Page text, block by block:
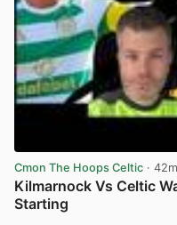
Cmon The Hoops Celtic · 42m
Kilmarnock Vs Celtic
Starting